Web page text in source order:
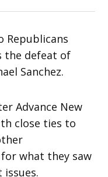
Republicans
the defeat of
Sanchez.
Advance New
close ties to
what they saw